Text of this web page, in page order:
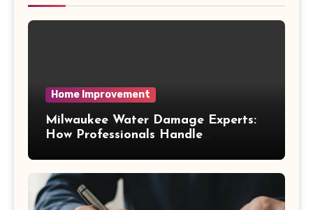
Home Improvement
Milwaukee Water Damage Experts:
How Professionals Handle